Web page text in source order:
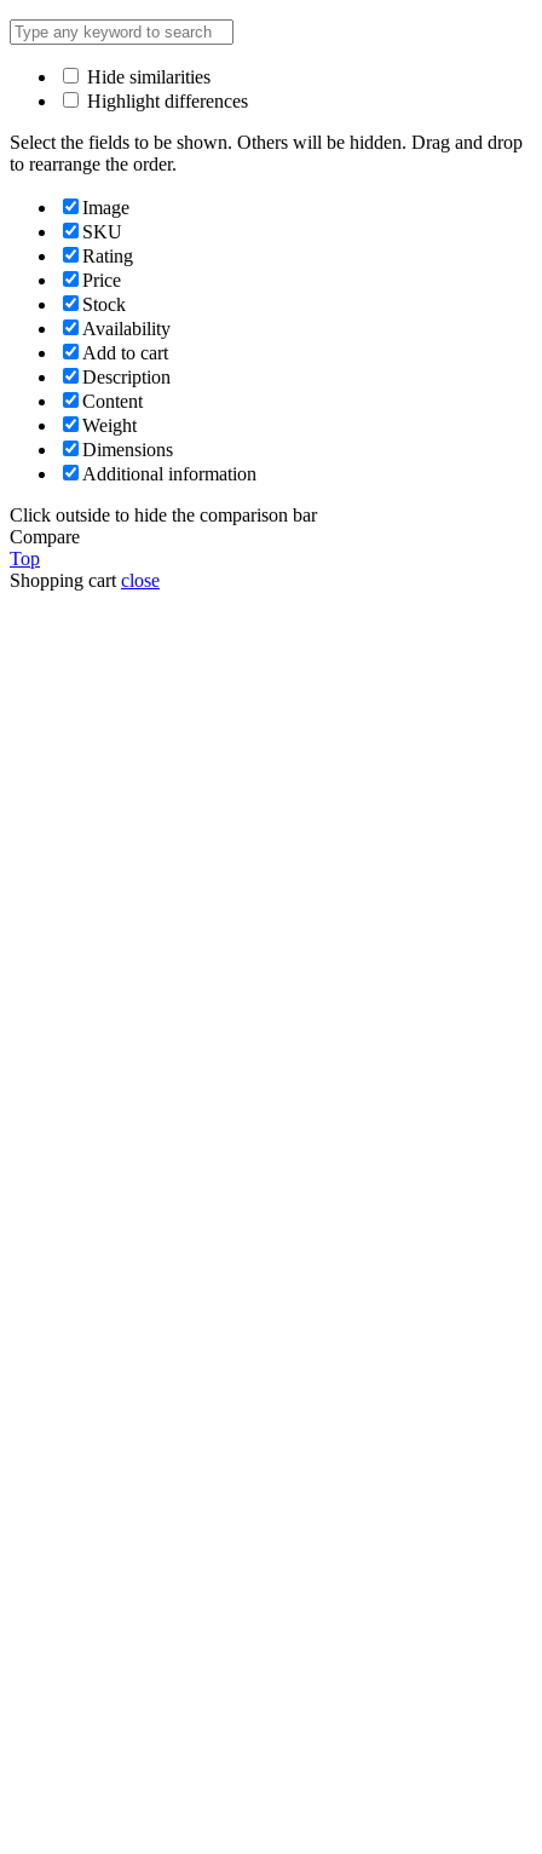
Hide similarities
Highlight differences
Select the fields to be shown. Others will be hidden. Drag and drop
to rearrange the order.
Image
SKU
Rating
Price
Stock
Availability
Add to cart
Description
Content
Weight
Dimensions
Additional information
Click outside to hide the comparison bar
Compare
Top
Shopping cart close